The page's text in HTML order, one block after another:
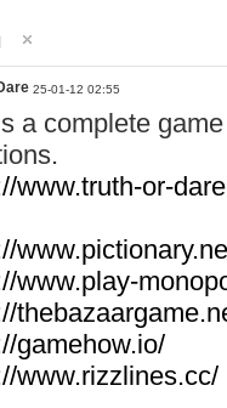
25-01-12 02:55
a complete
www.truth-or-
www.play-
gamehow.io/
www.rizzlines.cc/